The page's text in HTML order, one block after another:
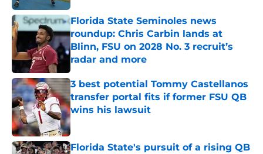
Florida State Seminoles news
roundup: Chris Carbin lands at
Blinn, FSU on 2028 No. 3 recruit’s
radar and more
Published by on Invalid Date
3 best potential Tommy Castellanos
transfer portal fits if former FSU QB
wins his lawsuit
Published by on Invalid Date
Florida State's pursuit of a rising QB